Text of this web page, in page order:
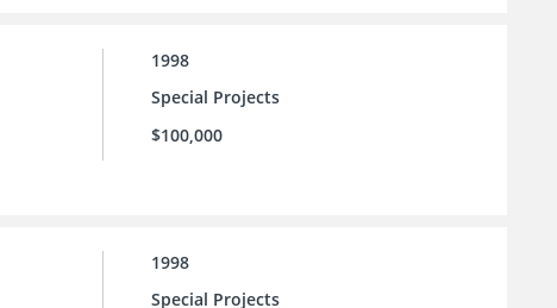
1998
Special Projects
$100,000
1998
Special Projects